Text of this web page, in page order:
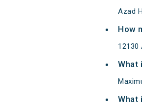
Azad
How
12130
What
What